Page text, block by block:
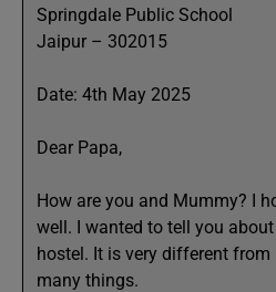
Springdale Public School
Jaipur – 302015
Date: 4th May 2025
Dear Papa,
How are you and Mummy? I
well. I wanted to tell you
hostel. It is very different
many things.